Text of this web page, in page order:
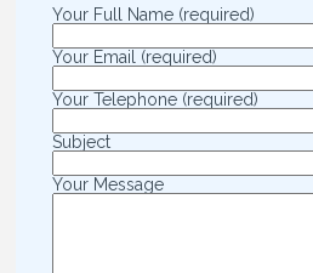
Your Full Name (required)
Your Email (required)
Your Telephone (required)
Subject
Your Message